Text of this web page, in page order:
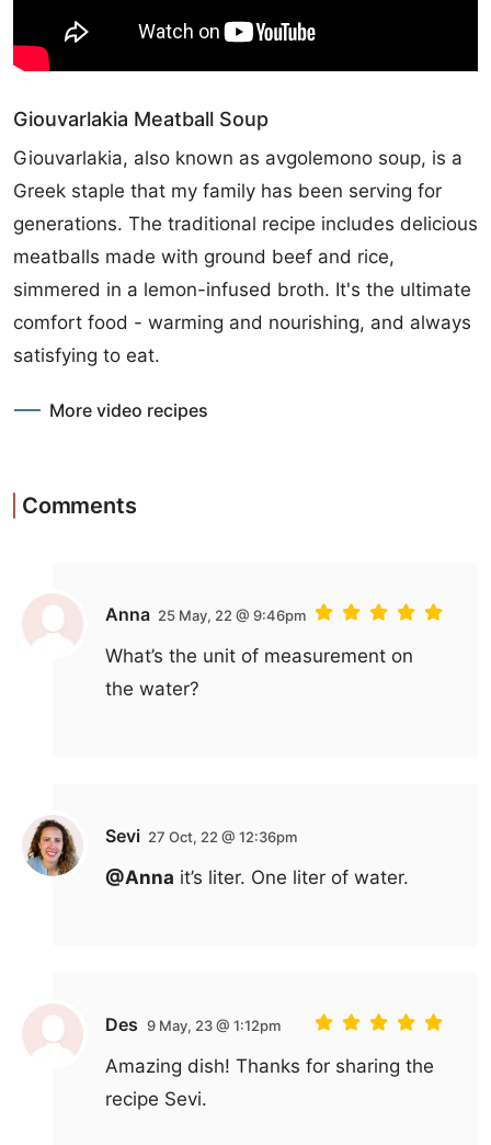
Giouvarlakia Meatball Soup
Giouvarlakia, also known as avgolemono soup, is a
Greek staple that my family has been serving for
generations. The traditional recipe includes delicious
meatballs made with ground beef and rice,
simmered in a lemon-infused broth. It's the ultimate
comfort food - warming and nourishing, and always
satisfying to eat.
More video recipes
Comments
Anna 25 May, 22 @ 9:46pm
What’s the unit of measurement on
the water?
Sevi 27 Oct, 22 @ 12:36pm
@Anna it’s liter. One liter of water.
Des 9 May, 23 @ 1:12pm
Amazing dish! Thanks for sharing the
recipe Sevi.